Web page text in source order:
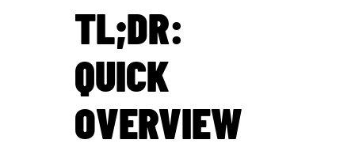
TL;DR:
QUICK
OVERVIEW